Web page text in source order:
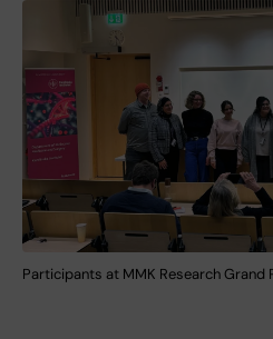
Participants at MMK Research Grand